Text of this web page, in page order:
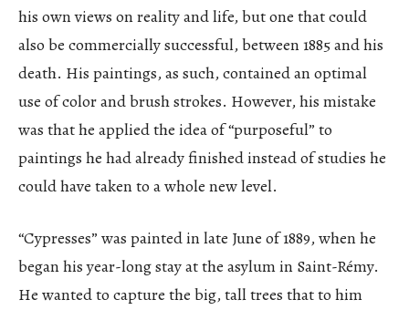
his own views on reality and life, but one that could
also be commercially successful, between 1885 and his
death. His paintings, as such, contained an optimal
use of color and brush strokes. However, his mistake
was that he applied the idea of “purposeful” to
paintings he had already finished instead of studies he
could have taken to a whole new level.
“Cypresses” was painted in late June of 1889, when he
began his year-long stay at the asylum in Saint-Rémy.
He wanted to capture the big, tall trees that to him